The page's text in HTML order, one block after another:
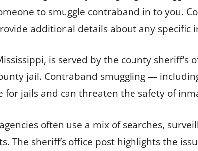
to smuggle contraband in to you.
additional details about any specific
is served by the county
jail. Contraband smuggling —
for jails and can threaten the safety of
often use a mix of searches,
The sheriff’s office post highlights the